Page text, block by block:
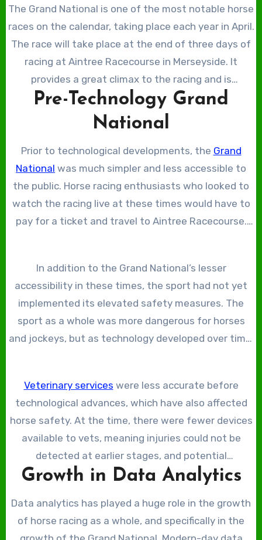
The Grand National is one of the most notable horse
races on the calendar, taking place each year in April.
The race will take place at the end of three days of
racing at Aintree Racecourse in Merseyside. It
provides a great climax to the racing and is
undoubtedly the highlight of the races, with the
largest prize pool and the highest-quality horses
competing. The Grand National is the pinnacle of
steeplechase racing, in part due to its incredible
history. Though its history and traditions remain at
its core, in recent times, technology has been
implemented to elevate the racing. From improving
accessibility to enhancing safety, technology has
Pre-Technology Grand
National
Prior to technological developments, the Grand
National was much simpler and less accessible to
the public. Horse racing enthusiasts who looked to
watch the racing live at these times would have to
pay for a ticket and travel to Aintree Racecourse.
the course or could afford to travel and buy a ticket.
In addition to the Grand National’s lesser
accessibility in these times, the sport had not yet
implemented its elevated safety measures. The
sport as a whole was more dangerous for horses
and jockeys, but as technology developed over time,
synthetic horse-racing surfaces.
Veterinary services were less accurate before
technological advances, which have also affected
horse safety. At the time, there were fewer devices
available to vets, meaning injuries could not be
detected at earlier stages, and potential
complications worsened.
Growth in Data Analytics
Data analytics has played a huge role in the growth
of horse racing as a whole, and specifically in the